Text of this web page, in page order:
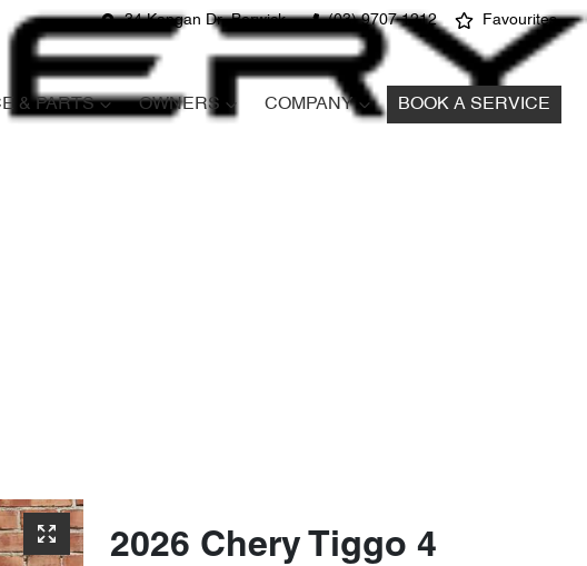
34 Kangan Dr, Berwick (03) 9707 1212 Favourites
& PARTS OWNERS COMPANY BOOK A SERVICE
2026 Chery Tiggo 4